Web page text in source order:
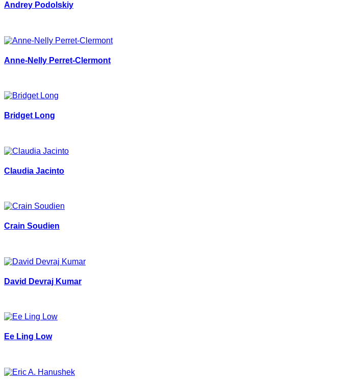
Andrey Podolskiy
Anne-Nelly Perret-Clermont
Bridget Long
Claudia Jacinto
Crain Soudien
David Devraj Kumar
Ee Ling Low